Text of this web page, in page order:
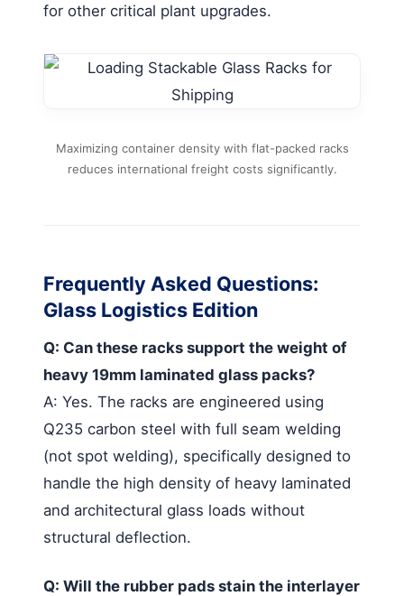
for other critical plant upgrades.
Maximizing container density with flat-packed racks
reduces international freight costs significantly.
Frequently Asked Questions:
Glass Logistics Edition
Q: Can these racks support the weight of
heavy 19mm laminated glass packs?
A: Yes. The racks are engineered using
Q235 carbon steel with full seam welding
(not spot welding), specifically designed to
handle the high density of heavy laminated
and architectural glass loads without
structural deflection.
Q: Will the rubber pads stain the interlayer